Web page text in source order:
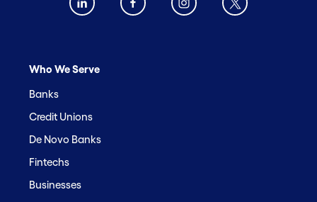
Who We Serve
Banks
Credit Unions
De Novo Banks
Fintechs
Businesses